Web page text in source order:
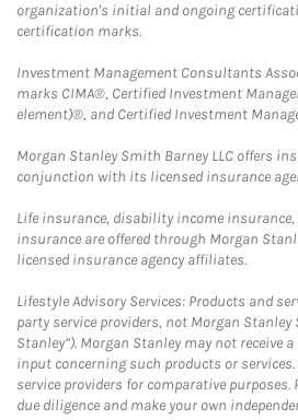
organization's initial and ongoing
certification marks.
Investment Management Consultants
marks CIMA®, Certified Investment
element)®, and Certified Investment
Morgan Stanley Smith Barney LLC offers
conjunction with its licensed insurance
Life insurance, disability income
insurance are offered through Morgan
licensed insurance agency affiliates.
Lifestyle Advisory Services: Products and
party service providers, not Morgan Stanley
Stanley”). Morgan Stanley may not receive
input concerning such products or services.
service providers for comparative purposes.
due diligence and make your own